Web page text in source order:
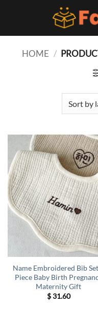
HOME /
Name Embroidered Bib
Piece Baby Birth
Maternity Gift
$31.60